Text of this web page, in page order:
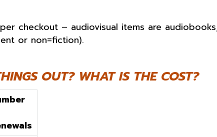
checkout – audiovisual items are
or non=fiction).
OUT? WHAT IS THE COST?